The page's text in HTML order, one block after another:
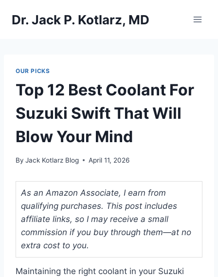
Dr. Jack P. Kotlarz, MD
OUR PICKS
Top 12 Best Coolant For
Suzuki Swift That Will
Blow Your Mind
By Jack Kotlarz Blog April 11, 2026
As an Amazon Associate, I earn from
qualifying purchases. This post includes
affiliate links, so I may receive a small
commission if you buy through them—at no
extra cost to you.
Maintaining the right coolant in your Suzuki